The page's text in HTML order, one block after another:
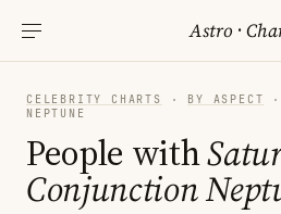
Astro ·
CELEBRITY CHARTS · BY ASPECT
·
NEPTUNE
People with
Conjunction